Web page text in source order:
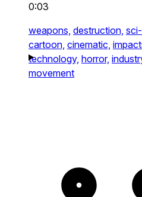
0:03
weapons, destruction,
cartoon, cinematic,
technology, horror,
movement